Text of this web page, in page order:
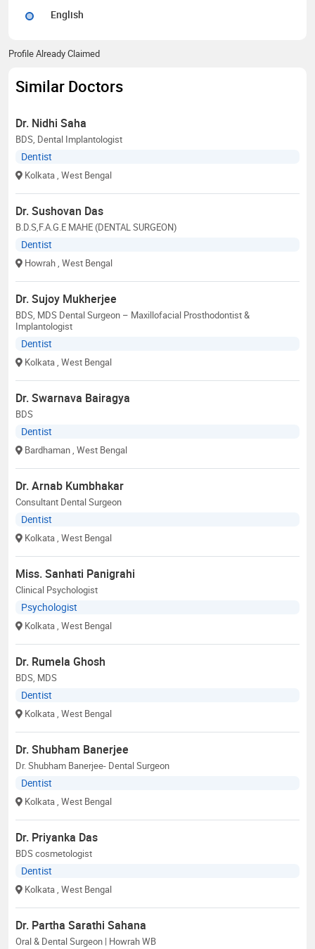
English
Profile Already Claimed
Similar Doctors
Dr. Nidhi Saha
BDS, Dental Implantologist
Dentist
Kolkata , West Bengal
Dr. Sushovan Das
B.D.S,F.A.G.E MAHE (DENTAL SURGEON)
Dentist
Howrah , West Bengal
Dr. Sujoy Mukherjee
BDS, MDS Dental Surgeon – Maxillofacial Prosthodontist &
Implantologist
Dentist
Kolkata , West Bengal
Dr. Swarnava Bairagya
BDS
Dentist
Bardhaman , West Bengal
Dr. Arnab Kumbhakar
Consultant Dental Surgeon
Dentist
Kolkata , West Bengal
Miss. Sanhati Panigrahi
Clinical Psychologist
Psychologist
Kolkata , West Bengal
Dr. Rumela Ghosh
BDS, MDS
Dentist
Kolkata , West Bengal
Dr. Shubham Banerjee
Dr. Shubham Banerjee- Dental Surgeon
Dentist
Kolkata , West Bengal
Dr. Priyanka Das
BDS cosmetologist
Dentist
Kolkata , West Bengal
Dr. Partha Sarathi Sahana
Oral & Dental Surgeon | Howrah WB